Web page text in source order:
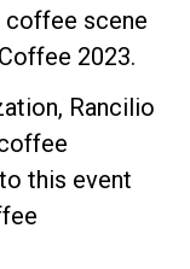
coffee scene
2023.
Rancilio
this event